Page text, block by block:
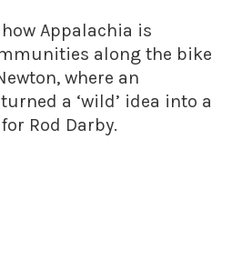
how Appalachia is
along the bike
where an
a ‘wild’ idea into a
Rod Darby.